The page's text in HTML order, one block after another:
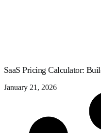
SaaS Pricing Calculator:
January 21, 2026